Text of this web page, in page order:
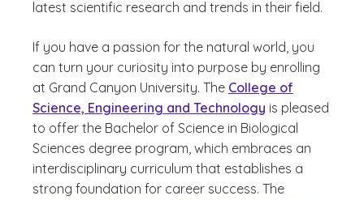
latest scientific research and trends in their field.
If you have a passion for the natural world, you
can turn your curiosity into purpose by enrolling
at Grand Canyon University. The College of
Science, Engineering and Technology is pleased
to offer the Bachelor of Science in Biological
Sciences degree program, which embraces an
interdisciplinary curriculum that establishes a
strong foundation for career success. The